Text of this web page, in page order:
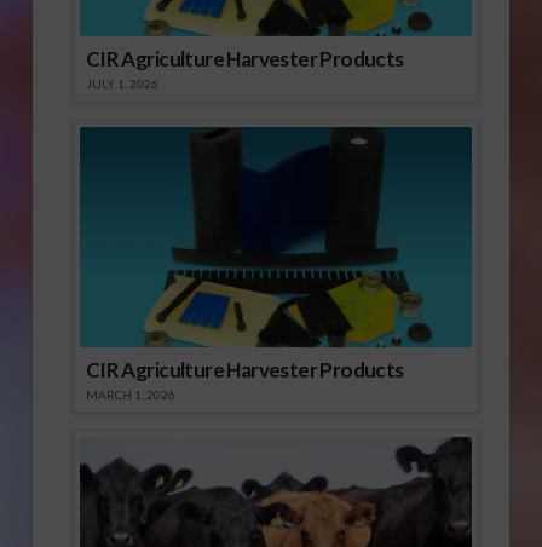
CIR Agriculture Harvester Products
JULY 1, 2026
CIR Agriculture Harvester Products
MARCH 1, 2026